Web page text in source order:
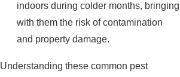
indoors during colder months, bringing
with them the risk of contamination
and property damage.
Understanding these common pest